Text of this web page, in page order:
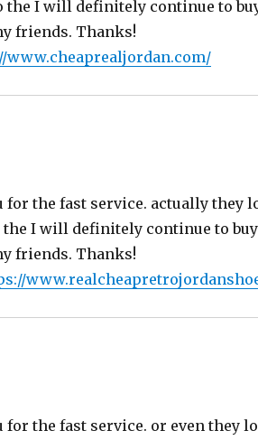
the I will definitely continue to
friends. Thanks!
www.cheaprealjordan.com/
the fast service. actually they
I will definitely continue to
friends. Thanks!
the fast service. or even they